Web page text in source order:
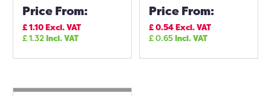
Price From:
£1.10Excl. VAT
£1.32Incl. VAT
Price From:
£0.54Excl. VAT
£0.65Incl. VAT